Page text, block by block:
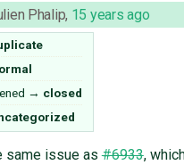
Phalip, 15 years ago
→ closed
same issue as#6933,